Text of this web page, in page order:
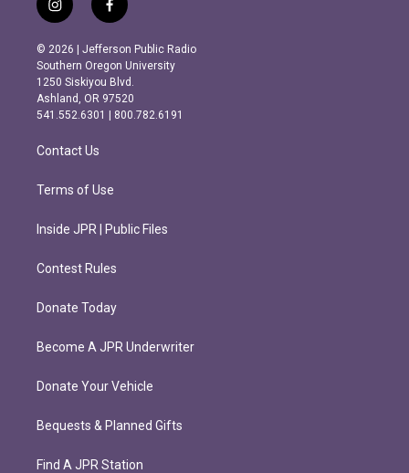
i
n
s
t
a
g
r
m
f
a
c
e
b
o
o
k
© 2026 | Jefferson Public Radio
Southern Oregon University
1250 Siskiyou Blvd.
Ashland, OR 97520
541.552.6301 | 800.782.6191
Contact Us
Terms of Use
Inside JPR | Public Files
Contest Rules
Donate Today
Become A JPR Underwriter
Donate Your Vehicle
Bequests & Planned Gifts
Find A JPR Station